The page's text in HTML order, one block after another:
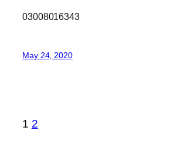
03008016343
May 24, 2020
1 2